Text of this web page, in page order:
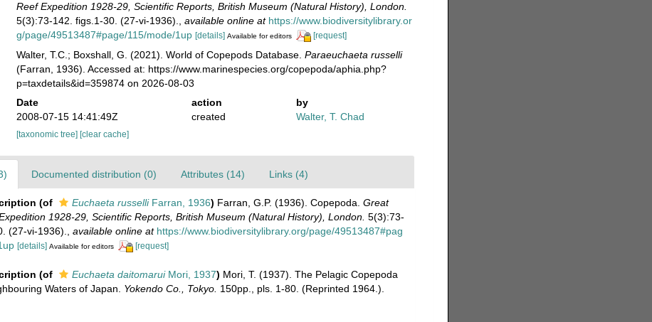
Reef Expedition 1928-29, Scientific Reports, British Museum (Natural History), London.
5(3):73-142. figs.1-30. (27-vi-1936).
,available online at https://www.biodiversitylibrary.or
g/page/49513487#page/115/mode/1up [details] Available for editors [request]
Walter, T.C.; Boxshall, G. (2021). World of Copepods Database.Paraeuchaeta russelli
(Farran, 1936). Accessed at: https://www.marinespecies.org/copepoda/aphia.php?
p=taxdetails&id=359874 on 2026-08-03
Date action
by
2008-07-15 14:41:49Z
created Walter, T. Chad
[taxonomic tree][clear cache]
Documented distribution (0) Attributes (14) Links (4)
(of Euchaeta russelliFarran, 1936) Farran, G.P. (1936). Copepoda. Great
1928-29, Scientific Reports, British Museum (Natural History), London. 5(3):73-
(27-vi-1936).
available online at https://www.biodiversitylibrary.org/page/49513487#pag
[details] Available for editors [request]
(of Euchaeta daitomaruiMori, 1937) Mori, T. (1937). The Pelagic Copepoda
Waters of Japan. Yokendo Co., Tokyo. 150pp., pls. 1-80. (Reprinted 1964.).